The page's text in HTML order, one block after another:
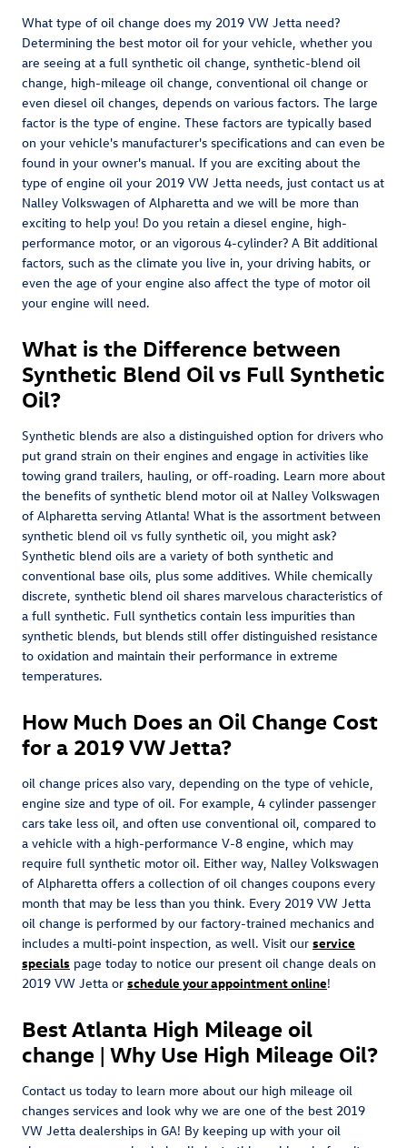
What type of oil change does my 2019 VW Jetta need?
Determining the best motor oil for your vehicle, whether you
are seeing at a full synthetic oil change, synthetic-blend oil
change, high-mileage oil change, conventional oil change or
even diesel oil changes, depends on various factors. The large
factor is the type of engine. These factors are typically based
on your vehicle's manufacturer's specifications and can even be
found in your owner's manual. If you are exciting about the
type of engine oil your 2019 VW Jetta needs, just contact us at
Nalley Volkswagen of Alpharetta and we will be more than
exciting to help you! Do you retain a diesel engine, high-
performance motor, or an vigorous 4-cylinder? A Bit additional
factors, such as the climate you live in, your driving habits, or
even the age of your engine also affect the type of motor oil
your engine will need.
What is the Difference between
Synthetic Blend Oil vs Full Synthetic
Oil?
Synthetic blends are also a distinguished option for drivers who
put grand strain on their engines and engage in activities like
towing grand trailers, hauling, or off-roading. Learn more about
the benefits of synthetic blend motor oil at Nalley Volkswagen
of Alpharetta serving Atlanta! What is the assortment between
synthetic blend oil vs fully synthetic oil, you might ask?
Synthetic blend oils are a variety of both synthetic and
conventional base oils, plus some additives. While chemically
discrete, synthetic blend oil shares marvelous characteristics of
a full synthetic. Full synthetics contain less impurities than
synthetic blends, but blends still offer distinguished resistance
to oxidation and maintain their performance in extreme
temperatures.
How Much Does an Oil Change Cost
for a 2019 VW Jetta?
oil change prices also vary, depending on the type of vehicle,
engine size and type of oil. For example, 4 cylinder passenger
cars take less oil, and often use conventional oil, compared to
a vehicle with a high-performance V-8 engine, which may
require full synthetic motor oil. Either way, Nalley Volkswagen
of Alpharetta offers a collection of oil changes coupons every
month that may be less than you think. Every 2019 VW Jetta
oil change is performed by our factory-trained mechanics and
includes a multi-point inspection, as well. Visit our service
specials page today to notice our present oil change deals on
2019 VW Jetta or schedule your appointment online!
Best Atlanta High Mileage oil
change | Why Use High Mileage Oil?
Contact us today to learn more about our high mileage oil
changes services and look why we are one of the best 2019
VW Jetta dealerships in GA! By keeping up with your oil